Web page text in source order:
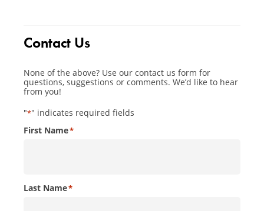
Contact Us
None of the above? Use our contact us form for
questions, suggestions or comments. We’d like to hear
from you!
"*" indicates required fields
First Name*
Last Name*